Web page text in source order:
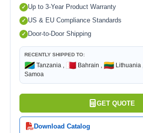
Up to 3-Year Product Warranty
US & EU Compliance Standards
Door-to-Door Shipping
RECENTLY SHIPPED TO:
🇹🇿 Tanzania , 🇧🇭 Bahrain , 🇱🇹 Lithuania ,
Samoa
GET QUOTE
Download Catalog